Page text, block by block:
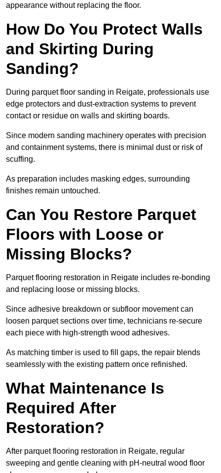
appearance without replacing the floor.
How Do You Protect Walls
and Skirting During
Sanding?
During parquet floor sanding in Reigate, professionals use
edge protectors and dust-extraction systems to prevent
contact or residue on walls and skirting boards.
Since modern sanding machinery operates with precision
and containment systems, there is minimal dust or risk of
scuffing.
As preparation includes masking edges, surrounding
finishes remain untouched.
Can You Restore Parquet
Floors with Loose or
Missing Blocks?
Parquet flooring restoration in Reigate includes re-bonding
and replacing loose or missing blocks.
Since adhesive breakdown or subfloor movement can
loosen parquet sections over time, technicians re-secure
each piece with high-strength wood adhesives.
As matching timber is used to fill gaps, the repair blends
seamlessly with the existing pattern once refinished.
What Maintenance Is
Required After
Restoration?
After parquet flooring restoration in Reigate, regular
sweeping and gentle cleaning with pH-neutral wood floor